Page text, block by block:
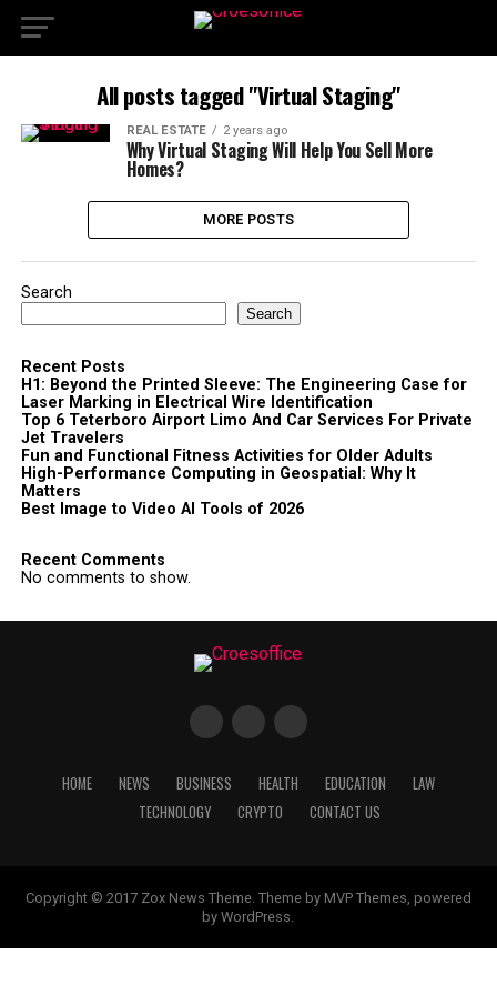
All posts tagged "Virtual Staging"
REAL ESTATE 2 years ago
Why Virtual Staging Will Help You Sell More
Homes?
MORE POSTS
Search
Search
Recent Posts
H1: Beyond the Printed Sleeve: The Engineering Case for
Laser Marking in Electrical Wire Identification
Top 6 Teterboro Airport Limo And Car Services For Private
Jet Travelers
Fun and Functional Fitness Activities for Older Adults
High-Performance Computing in Geospatial: Why It
Matters
Best Image to Video AI Tools of 2026
Recent Comments
No comments to show.
HOME NEWS BUSINESS HEALTH EDUCATION
LAW
TECHNOLOGY
CRYPTO CONTACT US
Copyright © 2017 Zox News Theme. Theme by MVP Themes, powered
by WordPress.